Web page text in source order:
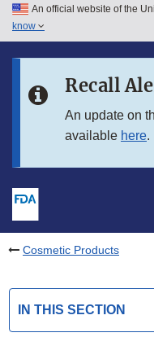
Skip to main content
Skip to in this section
An official website of the
know
Recall
An update on
available here.
Cosmetic Products
IN THIS SECTION